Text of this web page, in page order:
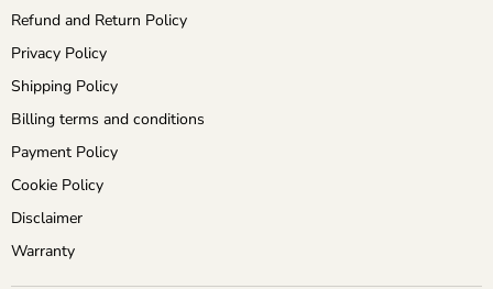
Refund and Return Policy
Privacy Policy
Shipping Policy
Billing terms and conditions
Payment Policy
Cookie Policy
Disclaimer
Warranty